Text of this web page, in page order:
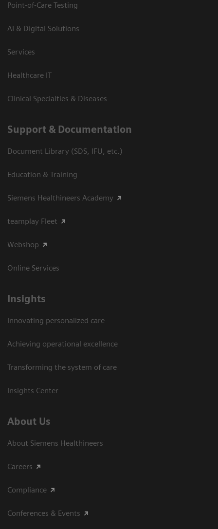
Point-of-Care Testing
AI & Digital Solutions
Services
Healthcare IT
Clinical Specialties & Diseases
Support & Documentation
Document Library (SDS, IFU, etc.)
Education & Training
Siemens Healthineers Academy
teamplay Fleet
Webshop
Online Services
Insights
Innovating personalized care
Achieving operational excellence​
Transforming the system of care
Insights Center
About Us
About Siemens Healthineers
Careers
Compliance
Conferences & Events